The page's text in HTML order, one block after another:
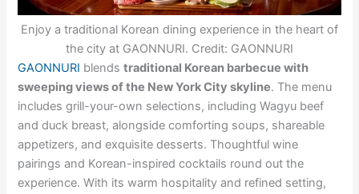
Enjoy a traditional Korean dining experience in the heart of
the city at GAONNURI. Credit: GAONNURI
GAONNURI blendstraditional Korean barbecue with
sweeping views of the New York City skyline. The menu
includes grill-your-own selections, including Wagyu beef
and duck breast, alongside comforting soups, shareable
appetizers, and exquisite desserts. Thoughtful wine
pairings and Korean-inspired cocktails round out the
experience. With its warm hospitality and refined setting,